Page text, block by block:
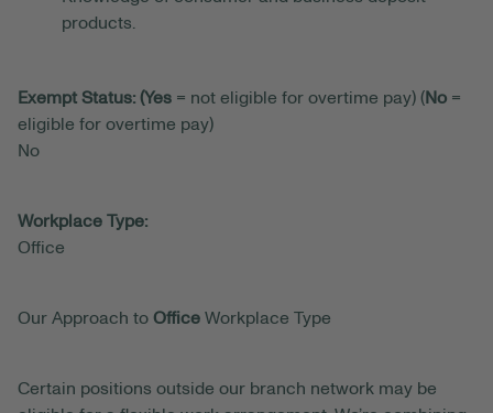
products.
Exempt Status: (Yes = not eligible for overtime pay) (No =
eligible for overtime pay)
No
Workplace Type:
Office
Our Approach to Office Workplace Type
Certain positions outside our branch network may be